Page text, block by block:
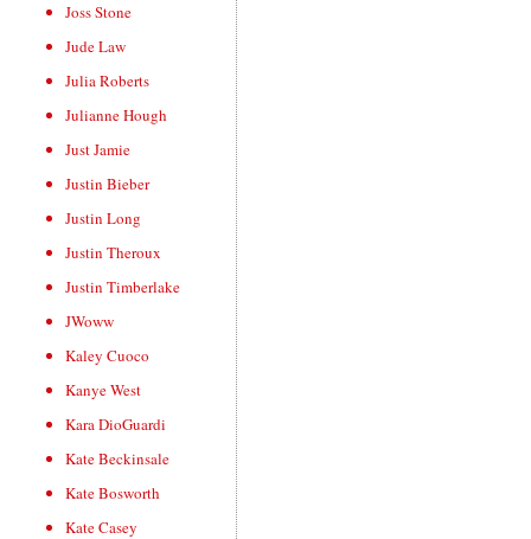
Joss Stone
Jude Law
Julia Roberts
Julianne Hough
Just Jamie
Justin Bieber
Justin Long
Justin Theroux
Justin Timberlake
JWoww
Kaley Cuoco
Kanye West
Kara DioGuardi
Kate Beckinsale
Kate Bosworth
Kate Casey